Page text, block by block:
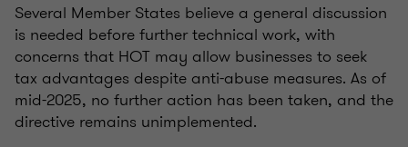
Several Member States believe a general discussion
is needed before further technical work, with
concerns that HOT may allow businesses to seek
tax advantages despite anti-abuse measures. As of
mid-2025, no further action has been taken, and the
directive remains unimplemented.